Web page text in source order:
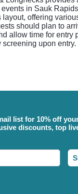
in Sauk
layout, offering
should plan to
allow time for entry
screening upon
list for 10% off
discounts, top